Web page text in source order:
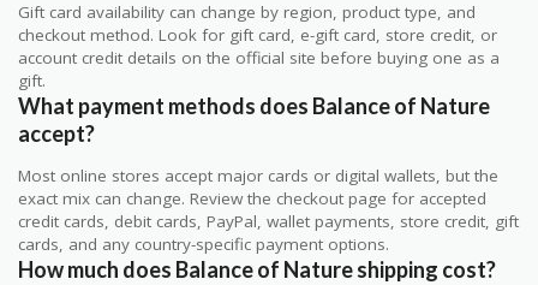
Gift card availability can change by region, product type, and
checkout method. Look for gift card, e-gift card, store credit, or
account credit details on the official site before buying one as a
gift.
What payment methods does Balance of Nature
accept?
Most online stores accept major cards or digital wallets, but the
exact mix can change. Review the checkout page for accepted
credit cards, debit cards, PayPal, wallet payments, store credit, gift
cards, and any country-specific payment options.
How much does Balance of Nature shipping cost?